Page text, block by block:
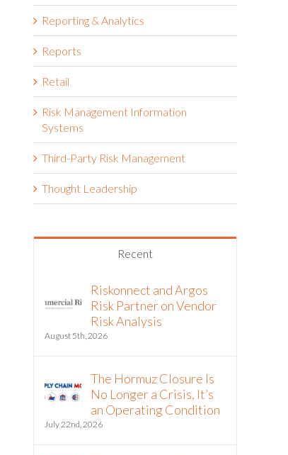
Reporting & Analytics
Reports
Retail
Risk Management Information
Systems
Third-Party Risk Management
Thought Leadership
Recent
Riskonnect and Argos
Risk Partner on Vendor
Risk Analysis
August 5th, 2026
The Hormuz Closure Is
No Longer a Crisis, It’s
an Operating Condition
July 22nd, 2026